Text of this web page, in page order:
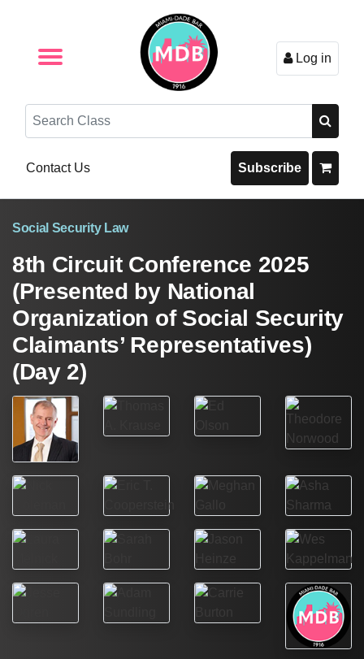
Log in
Search
Contact Us Subscribe
Social Security Law
8th Circuit Conference 2025
(Presented by National
Organization of Social Security
Claimants’ Representatives)
(Day 2)